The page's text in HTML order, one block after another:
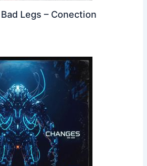
Legs – Conection